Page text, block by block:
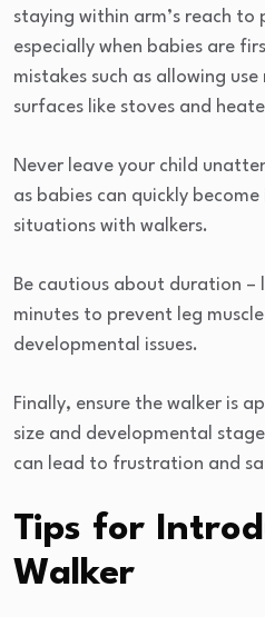
staying within arm’s reach to
especially when babies are
mistakes such as allowing
surfaces like stoves and
Never leave your child
as babies can quickly
situations with walkers.
Be cautious about duration –
minutes to prevent leg
developmental issues.
Finally, ensure the walker is
size and developmental
can lead to frustration and
Tips for
Walker